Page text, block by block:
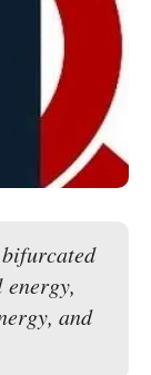
energy,
and